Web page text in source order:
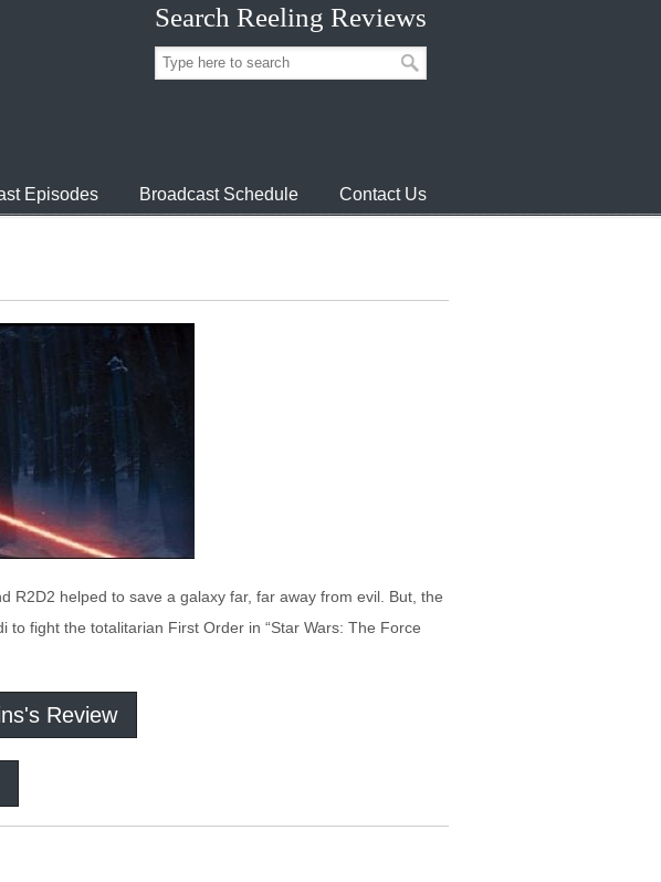
Search Reeling Reviews
Episodes Broadcast Schedule Contact Us
R2D2 helped to save a galaxy far, far away from evil. But, the
fight the totalitarian First Order in “Star Wars: The Force
Review